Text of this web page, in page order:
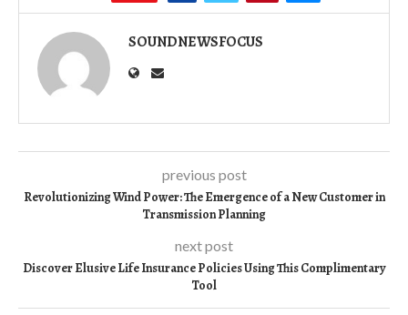
SOUNDNEWSFOCUS
previous post
Revolutionizing Wind Power: The Emergence of a New Customer in
Transmission Planning
next post
Discover Elusive Life Insurance Policies Using This Complimentary
Tool